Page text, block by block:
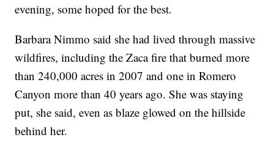
evening, some hoped for the best.
Barbara Nimmo said she had lived through massive
wildfires, including the Zaca fire that burned more
than 240,000 acres in 2007 and one in Romero
Canyon more than 40 years ago. She was staying
put, she said, even as blaze glowed on the hillside
behind her.